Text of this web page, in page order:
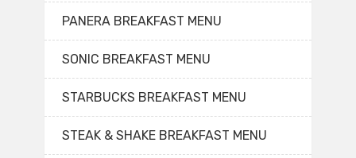
PANERA BREAKFAST MENU
SONIC BREAKFAST MENU
STARBUCKS BREAKFAST MENU
STEAK & SHAKE BREAKFAST MENU